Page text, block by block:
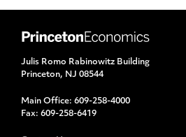
Julis Romo Rabinowitz Building
Princeton, NJ 08544
Main Office: 609-258-4000
Fax: 609-258-6419